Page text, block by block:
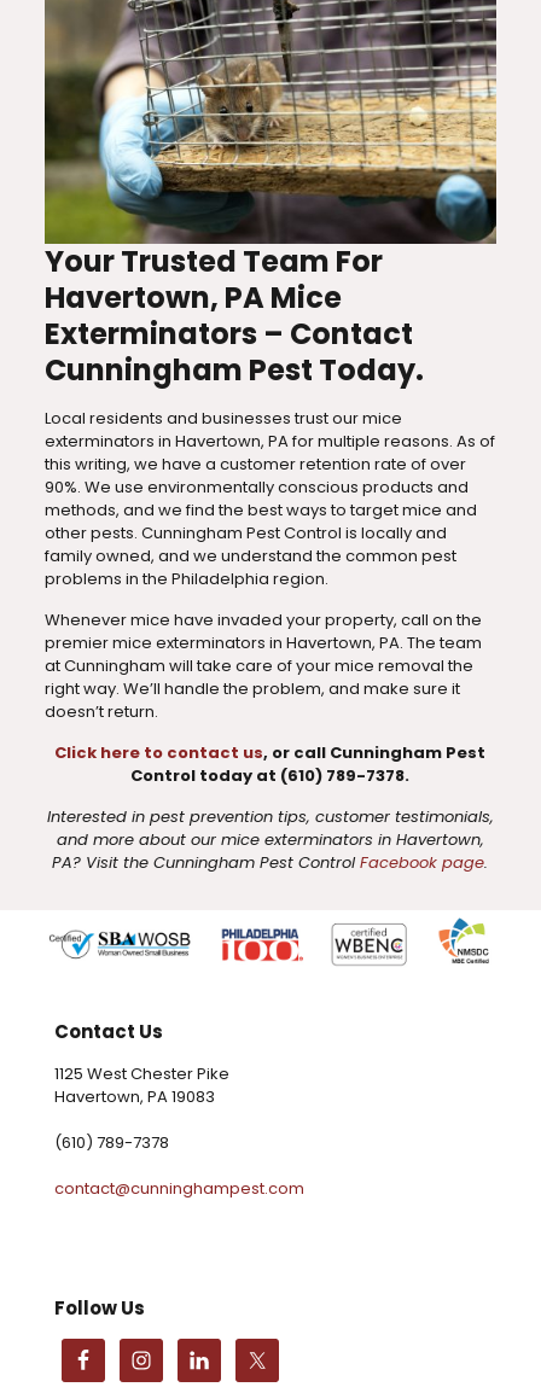
Your Trusted Team For
Havertown, PA Mice
Exterminators – Contact
Cunningham Pest Today.
Local residents and businesses trust our mice
exterminators in Havertown, PA for multiple reasons. As of
this writing, we have a customer retention rate of over
90%. We use environmentally conscious products and
methods, and we find the best ways to target mice and
other pests. Cunningham Pest Control is locally and
family owned, and we understand the common pest
problems in the Philadelphia region.
Whenever mice have invaded your property, call on the
premier mice exterminators in Havertown, PA. The team
at Cunningham will take care of your mice removal the
right way. We’ll handle the problem, and make sure it
doesn’t return.
Click here to contact us, or call Cunningham Pest
Control today at (610) 789-7378.
Interested in pest prevention tips, customer testimonials,
and more about our mice exterminators in Havertown,
PA? Visit the Cunningham Pest ControlFacebook page.
Contact Us
1125 West Chester Pike
Havertown, PA 19083
(610) 789-7378
contact@cunninghampest.com
Follow Us